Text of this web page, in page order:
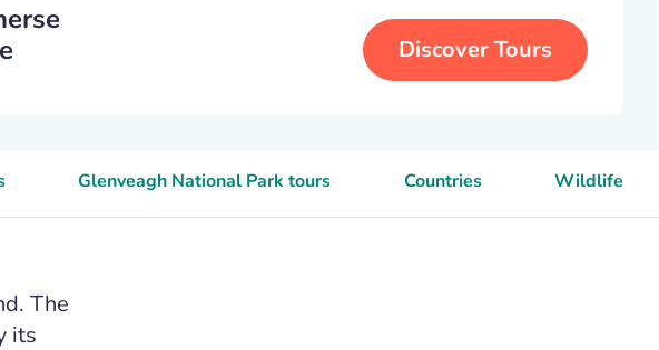
Discover Tours
Glenveagh National Park tours Countries Wildlife
The
its